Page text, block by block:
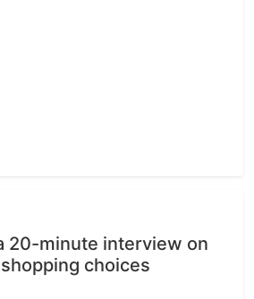
20-minute interview on
choices